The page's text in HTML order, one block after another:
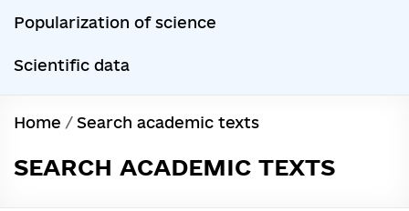
Popularization of science
Scientific data
Home / Search academic texts
SEARCH ACADEMIC TEXTS